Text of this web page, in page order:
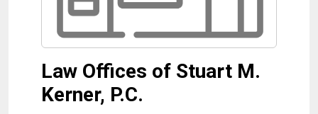
Law Offices of Stuart M.
Kerner, P.C.